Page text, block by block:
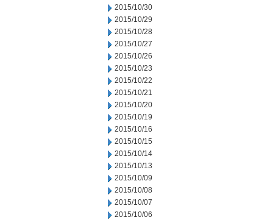
2015/10/30
2015/10/29
2015/10/28
2015/10/27
2015/10/26
2015/10/23
2015/10/22
2015/10/21
2015/10/20
2015/10/19
2015/10/16
2015/10/15
2015/10/14
2015/10/13
2015/10/09
2015/10/08
2015/10/07
2015/10/06